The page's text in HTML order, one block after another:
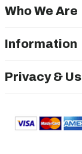
Who We Are
Information
Privacy &